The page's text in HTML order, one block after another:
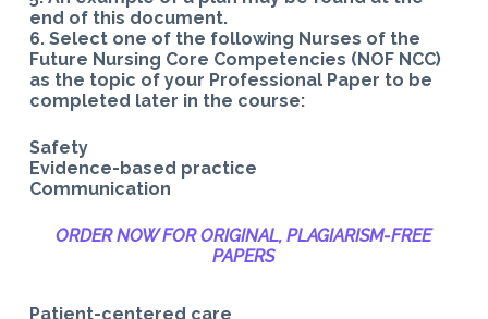
end of this document.
6. Select one of the following Nurses of the
Future Nursing Core Competencies (NOF NCC)
as the topic of your Professional Paper to be
completed later in the course:
Safety
Evidence-based practice
Communication
ORDER NOW FOR ORIGINAL, PLAGIARISM-FREE
PAPERS
Patient-centered care